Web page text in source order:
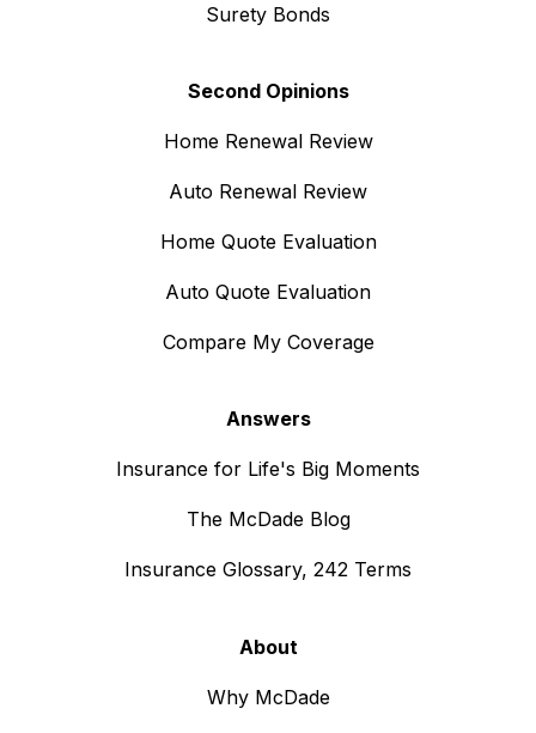
Surety Bonds
Second Opinions
Home Renewal Review
Auto Renewal Review
Home Quote Evaluation
Auto Quote Evaluation
Compare My Coverage
Answers
Insurance for Life's Big Moments
The McDade Blog
Insurance Glossary, 242 Terms
About
Why McDade